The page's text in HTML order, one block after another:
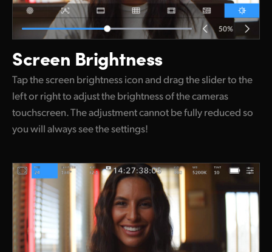
Screen Brightness
Tap the screen brightness icon and drag the slider to the
left or right to adjust the brightness of the cameras
touchscreen. The adjustment cannot be fully reduced so
you will always see the settings!